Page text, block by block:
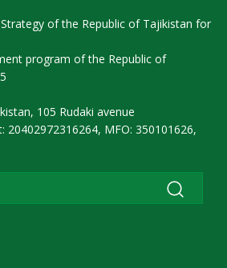
of the Republic of Tajikistan for
program of the Republic of
105 Rudaki avenue
20402972316264, MFO: 350101626,